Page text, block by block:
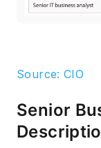
Source: CIO
Senior